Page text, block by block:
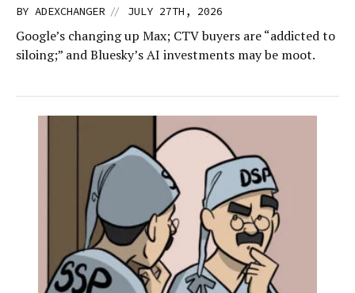
BY ADEXCHANGER // JULY 27TH, 2026
Google’s changing up Max; CTV buyers are “addicted to
siloing;” and Bluesky’s AI investments may be moot.